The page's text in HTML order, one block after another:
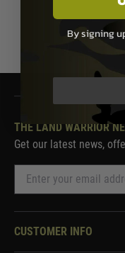
THE LAND WARRIOR
Get our latest news,
CUSTOMER INFO
By signing